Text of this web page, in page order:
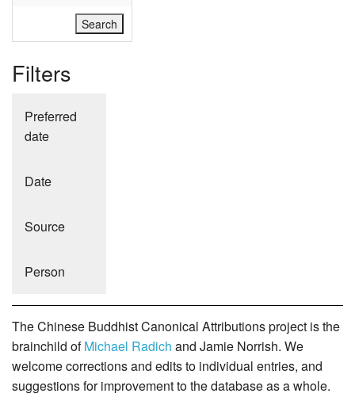
Filters
Preferred
date
Date
Source
Person
The Chinese Buddhist Canonical Attributions project is the
brainchild ofMichael Radich and Jamie Norrish. We
welcome corrections and edits to individual entries, and
suggestions for improvement to the database as a whole.